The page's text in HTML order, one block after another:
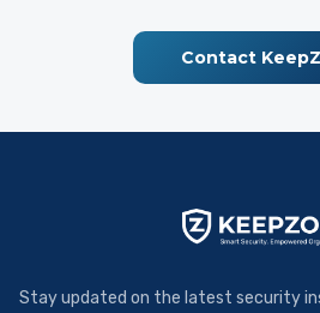
Contact
Stay updated on the latest security